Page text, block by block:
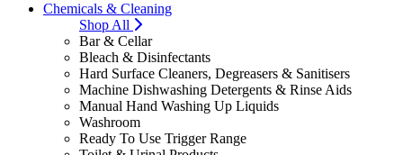
Chemicals & Cleaning
Shop All
Bar & Cellar
Bleach & Disinfectants
Hard Surface Cleaners, Degreasers & Sanitisers
Machine Dishwashing Detergents & Rinse Aids
Manual Hand Washing Up Liquids
Washroom
Ready To Use Trigger Range